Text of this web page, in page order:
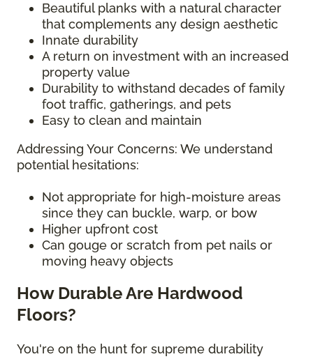
Beautiful planks with a natural character
that complements any design aesthetic
Innate durability
A return on investment with an increased
property value
Durability to withstand decades of family
foot traffic, gatherings, and pets
Easy to clean and maintain
Addressing Your Concerns: We understand
potential hesitations:
Not appropriate for high-moisture areas
since they can buckle, warp, or bow
Higher upfront cost
Can gouge or scratch from pet nails or
moving heavy objects
How Durable Are Hardwood
Floors?
You're on the hunt for supreme durability